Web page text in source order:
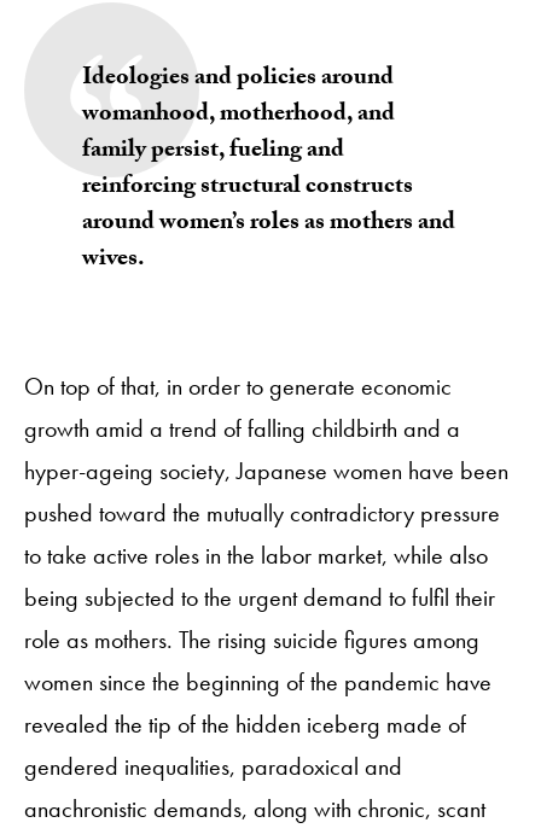
Ideologies and policies around
womanhood, motherhood, and
family persist, fueling and
reinforcing structural constructs
around women’s roles as mothers and
wives.
On top of that, in order to generate economic
growth amid a trend of falling childbirth and a
hyper-ageing society, Japanese women have been
pushed toward the mutually contradictory pressure
to take active roles in the labor market, while also
being subjected to the urgent demand to fulfil their
role as mothers. The rising suicide figures among
women since the beginning of the pandemic have
revealed the tip of the hidden iceberg made of
gendered inequalities, paradoxical and
anachronistic demands, along with chronic, scant